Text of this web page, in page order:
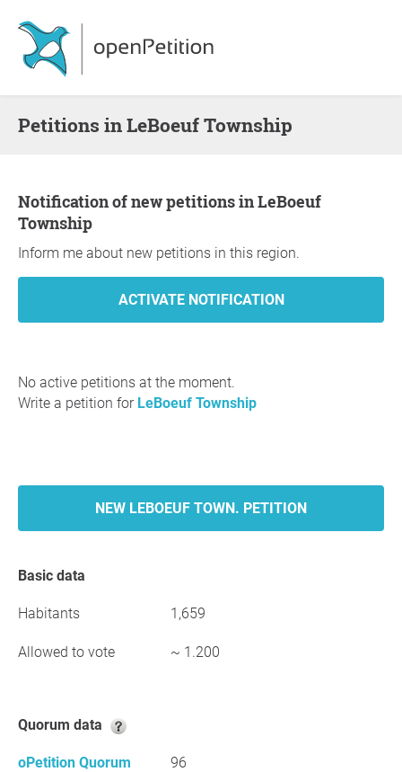
Petitions in LeBoeuf Township
Notification of new petitions in LeBoeuf
Township
Inform me about new petitions in this region.
No active petitions at the moment.
Write a petition for LeBoeuf Township
NEW LEBOEUF TOWN. PETITION
Basic data
Habitants 1,659
Allowed to vote ~ 1.200
Quorum data
oPetition Quorum
96